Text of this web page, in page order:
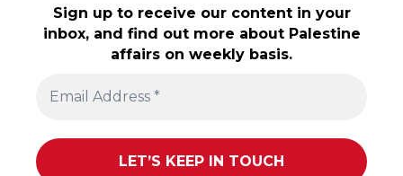
Sign up to receive our content in your
inbox, and find out more about Palestine
affairs on weekly basis.